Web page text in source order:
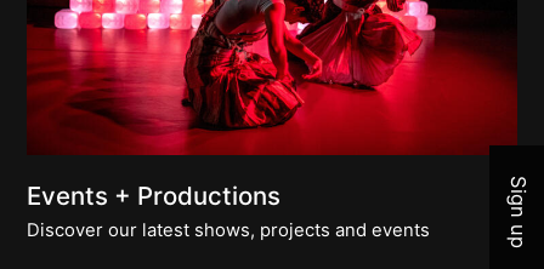
Events + Productions
Discover our latest shows, projects and events Sign up